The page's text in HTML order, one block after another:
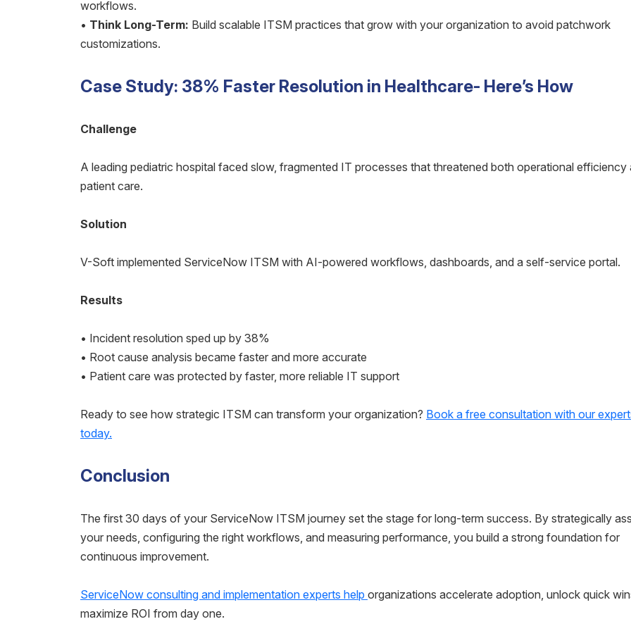
workflows.
• Think Long-Term: Build scalable ITSM practices that grow with your organization to avoid patchwork
customizations.
Case Study: 38% Faster Resolution in Healthcare- Here’s How
Challenge
A leading pediatric hospital faced slow, fragmented IT processes that threatened both operational efficiency
patient care.
Solution
V-Soft implemented ServiceNow ITSM with AI-powered workflows, dashboards, and a self-service portal.
Results
• Incident resolution sped up by 38%
• Root cause analysis became faster and more accurate
• Patient care was protected by faster, more reliable IT support
Ready to see how strategic ITSM can transform your organization? Book a free consultation with our
today.
Conclusion
The first 30 days of your ServiceNow ITSM journey set the stage for long-term success. By strategically
your needs, configuring the right workflows, and measuring performance, you build a strong foundation for
continuous improvement.
ServiceNow consulting and implementation experts help organizations accelerate adoption, unlock quick
maximize ROI from day one.